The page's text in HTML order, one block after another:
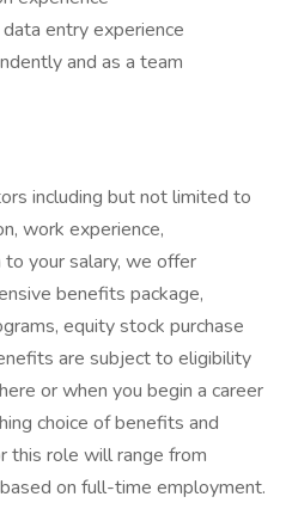
entry experience
and as a team
including but not limited to
work experience,
your salary, we offer
benefits package,
equity stock purchase
are subject to eligibility
or when you begin a career
choice of benefits and
this role will range from
on full-time employment.